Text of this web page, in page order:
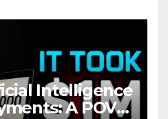
Intelligence
A POV